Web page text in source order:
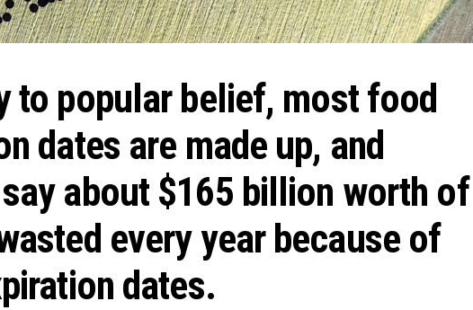
to popular belief, most food
dates are made up, and
about $165 billion worth of
every year because of
dates.